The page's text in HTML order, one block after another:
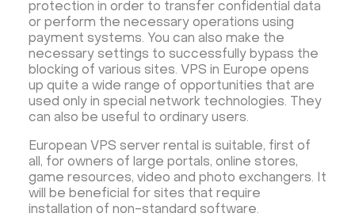
protection in order to transfer confidential data
or perform the necessary operations using
payment systems. You can also make the
necessary settings to successfully bypass the
blocking of various sites. VPS in Europe opens
up quite a wide range of opportunities that are
used only in special network technologies. They
can also be useful to ordinary users.
European VPS server rental is suitable, first of
all, for owners of large portals, online stores,
game resources, video and photo exchangers. It
will be beneficial for sites that require
installation of non-standard software.